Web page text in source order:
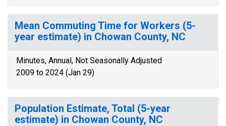
Mean Commuting Time for Workers (5-
year estimate) in Chowan County, NC
Minutes, Annual, Not Seasonally Adjusted
2009 to 2024 (Jan 29)
Population Estimate, Total (5-year
estimate) in Chowan County, NC